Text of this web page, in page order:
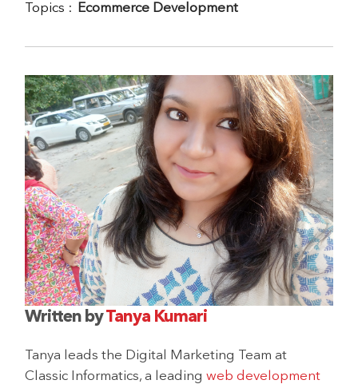
Topics : Ecommerce Development
Written byTanya Kumari
Tanya leads the Digital Marketing Team at
Classic Informatics, a leadingweb development